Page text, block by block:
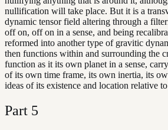
nullification will take place. But it is a
dynamic tensor field altering through a
off on, off on in a sense, and being
reformed into another type of gravitic
then functions within and surrounding the
function as it its own planet in a sense,
of its own time frame, its own inertia, its
ideas of its existence and location relative
Part 5